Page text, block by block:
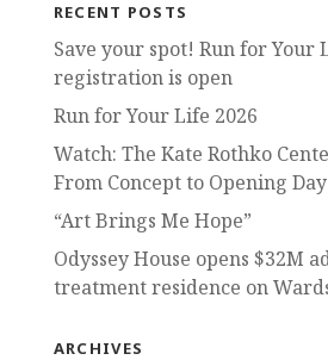
RECENT POSTS
Save your spot! Run for Your
registration is open
Run for Your Life 2026
Watch: The Kate Rothko
From Concept to Opening Day
“Art Brings Me Hope”
Odyssey House opens $32M
treatment residence on
ARCHIVES